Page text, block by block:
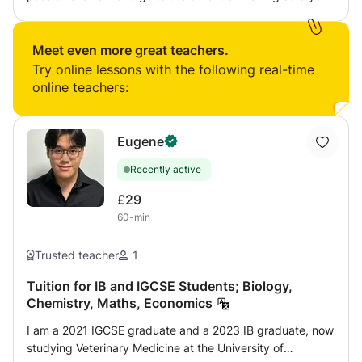
answer any question. Exam techniques are incorporated
in my tutorial sessions because ultimately its about getting
you to pass your exams with flying colours.
Meet even more great teachers.
Try online lessons with the following real-time
online teachers:
Eugene
Recently active
£29
60-min
Trusted teacher 1
Tuition for IB and IGCSE Students; Biology,
Chemistry, Maths, Economics
I am a 2021 IGCSE graduate and a 2023 IB graduate, now
studying Veterinary Medicine at the University of